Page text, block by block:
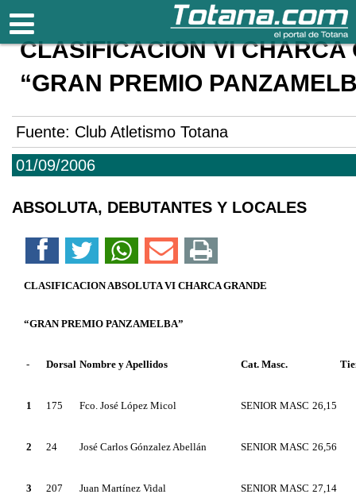
Totana.com
01/09/2006
CLASIFICACION VI CHARCA
“GRAN PREMIO
Fuente: Club Atletismo Totana
ABSOLUTA, DEBUTANTES Y LOCALES
CLASIFICACION ABSOLUTA VI CHARCA GRANDE
“GRAN PREMIO PANZAMELBA”
- Dorsal Nombre y Apellidos Cat. Masc.
1 175 Fco. José López Micol SENIOR MASC 26,15
2 24 José Carlos Gónzalez Abellán SENIOR MASC 26,56
3 207 Juan Martínez Vidal SENIOR MASC 27,14